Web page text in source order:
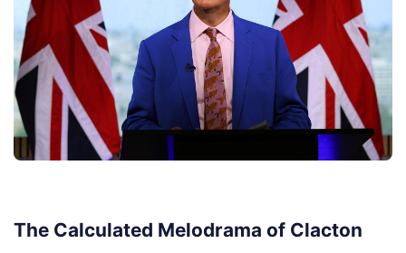
The Calculated Melodrama of Clacton